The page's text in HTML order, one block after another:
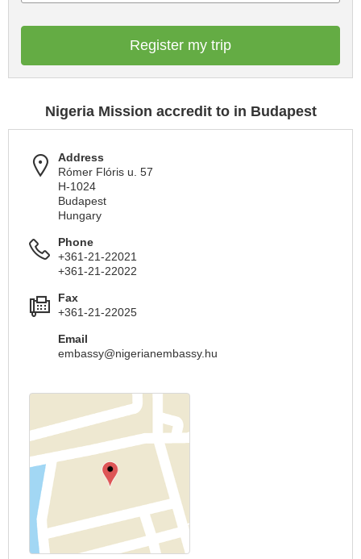
Register my trip
Nigeria Mission accredit to in Budapest
Address
Rómer Flóris u. 57
H-1024
Budapest
Hungary
Phone
+361-21-22021
+361-21-22022
Fax
+361-21-22025
Email
embassy@nigerianembassy.hu